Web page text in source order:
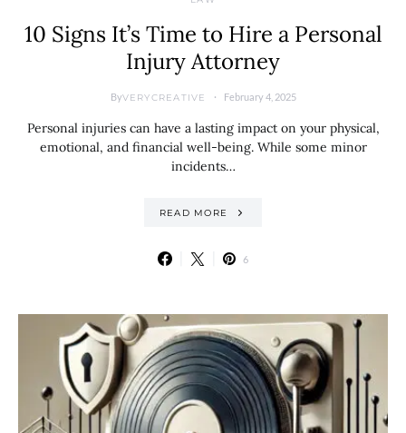
10 Signs It’s Time to Hire a Personal
Injury Attorney
ByVERYCREATIVE February 4, 2025
Personal injuries can have a lasting impact on your physical,
emotional, and financial well-being. While some minor
incidents…
READ MORE
6